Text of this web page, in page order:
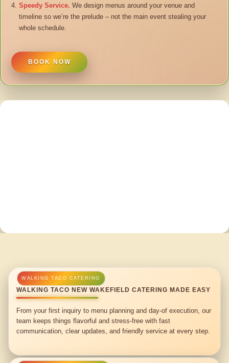
Speedy Service. We design menus around your venue and
timeline so we’re the prelude – not the main event stealing your
whole schedule.
BOOK NOW
WALKING TACO NEW WAKEFIELD CATERING MADE EASY
From your first inquiry to menu planning and day-of execution, our
team keeps things flavorful and stress-free with fast
communication, clear updates, and friendly service at every step.